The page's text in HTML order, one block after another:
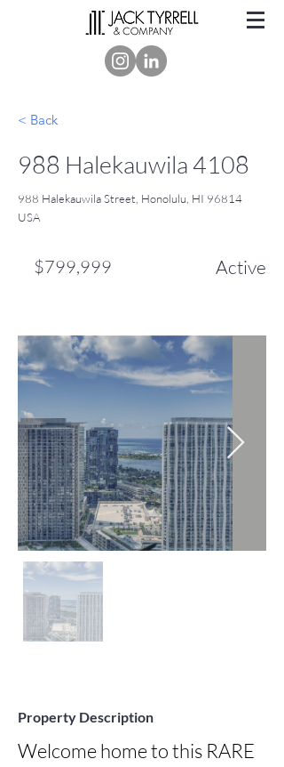
< Back
988 Halekauwila 4108
988 Halekauwila Street, Honolulu, HI 96814
USA
$799,999 Active
Property Description
Welcome home to this RARE